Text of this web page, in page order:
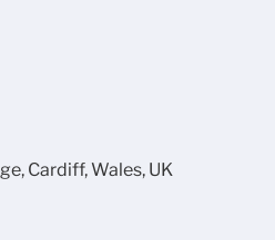
Cardiff, Wales, UK